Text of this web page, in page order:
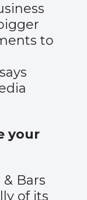
to
your
Bars
of its